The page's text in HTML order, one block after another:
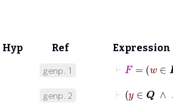
Hyp Ref Expression
genp.1
=
genp.2
⊢y